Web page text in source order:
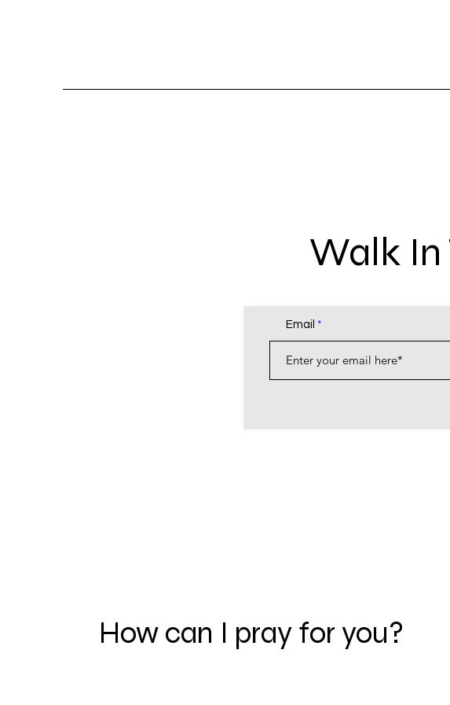
Walk In
Email
How can I pray for you?